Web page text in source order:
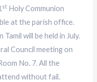
st Holy Communion
at the parish office.
will be held in July.
Council meeting on
No. 7. All the
without fail.